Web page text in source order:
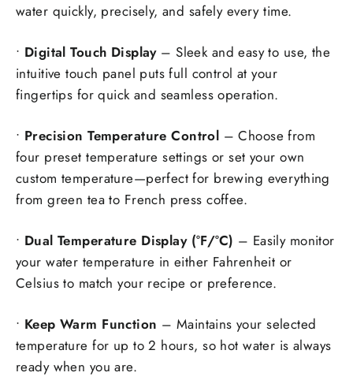
water quickly, precisely, and safely every time.
• Digital Touch Display – Sleek and easy to use, the
intuitive touch panel puts full control at your
fingertips for quick and seamless operation.
• Precision Temperature Control – Choose from
four preset temperature settings or set your own
custom temperature—perfect for brewing everything
from green tea to French press coffee.
• Dual Temperature Display (°F/°C) – Easily monitor
your water temperature in either Fahrenheit or
Celsius to match your recipe or preference.
• Keep Warm Function – Maintains your selected
temperature for up to 2 hours, so hot water is always
ready when you are.